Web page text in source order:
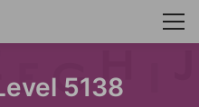
5138